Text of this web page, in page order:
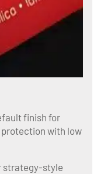
finish for
protection with low
strategy-style